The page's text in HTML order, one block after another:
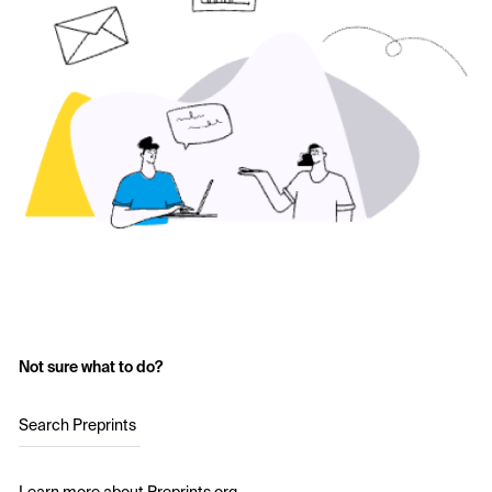
Not sure what to do?
Search Preprints